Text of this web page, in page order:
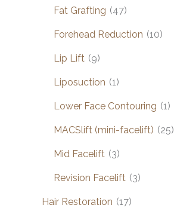
Fat Grafting (47)
Forehead Reduction (10)
Lip Lift (9)
Liposuction (1)
Lower Face Contouring (1)
MACSlift (mini-facelift) (25)
Mid Facelift (3)
Revision Facelift (3)
Hair Restoration (17)